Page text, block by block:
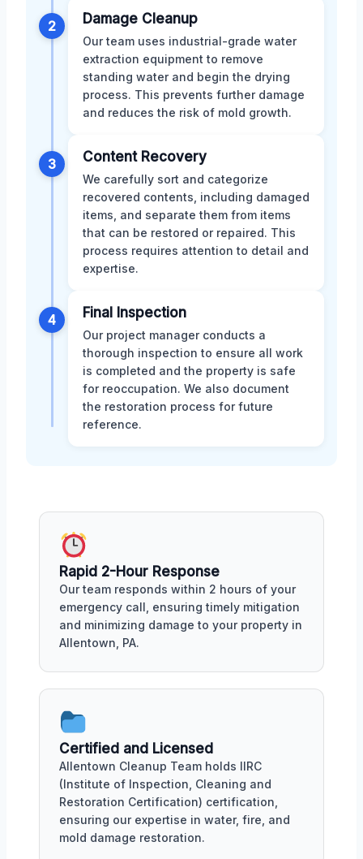
2 Damage Cleanup
Our team uses industrial-grade water
extraction equipment to remove
standing water and begin the drying
process. This prevents further damage
and reduces the risk of mold growth.
3 Content Recovery
We carefully sort and categorize
recovered contents, including damaged
items, and separate them from items
that can be restored or repaired. This
process requires attention to detail and
expertise.
4 Final Inspection
Our project manager conducts a
thorough inspection to ensure all work
is completed and the property is safe
for reoccupation. We also document
the restoration process for future
reference.
Rapid 2-Hour Response
Our team responds within 2 hours of your
emergency call, ensuring timely mitigation
and minimizing damage to your property in
Allentown, PA.
Certified and Licensed
Allentown Cleanup Team holds IIRC
(Institute of Inspection, Cleaning and
Restoration Certification) certification,
ensuring our expertise in water, fire, and
mold damage restoration.